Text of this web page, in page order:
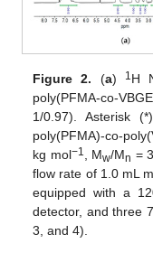
Figure 2. (a) 1H
poly(PFMA-co-
1/0.97). Asterisk
poly(PFMA)-co-
kg mol−1 , Mw/Mn =
flow rate of 1.0 mL
equipped with a
detector, and three
3, and 4).